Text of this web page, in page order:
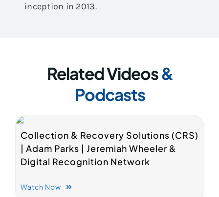
inception in 2013.
Related Videos&
Podcasts
Collection & Recovery Solutions (CRS)
| Adam Parks | Jeremiah Wheeler &
Digital Recognition Network
Watch Now